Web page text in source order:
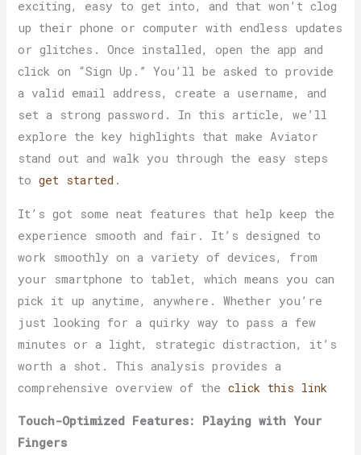
exciting, easy to get into, and that won’t clog
up their phone or computer with endless updates
or glitches. Once installed, open the app and
click on “Sign Up.” You’ll be asked to provide
a valid email address, create a username, and
set a strong password. In this article, we’ll
explore the key highlights that make Aviator
stand out and walk you through the easy steps
toget started .
It’s got some neat features that help keep the
experience smooth and fair. It’s designed to
work smoothly on a variety of devices, from
your smartphone to tablet, which means you can
pick it up anytime, anywhere. Whether you’re
just looking for a quirky way to pass a few
minutes or a light, strategic distraction, it’s
worth a shot. This analysis provides a
comprehensive overview of theclick this link
Touch-Optimized Features: Playing with Your
Fingers